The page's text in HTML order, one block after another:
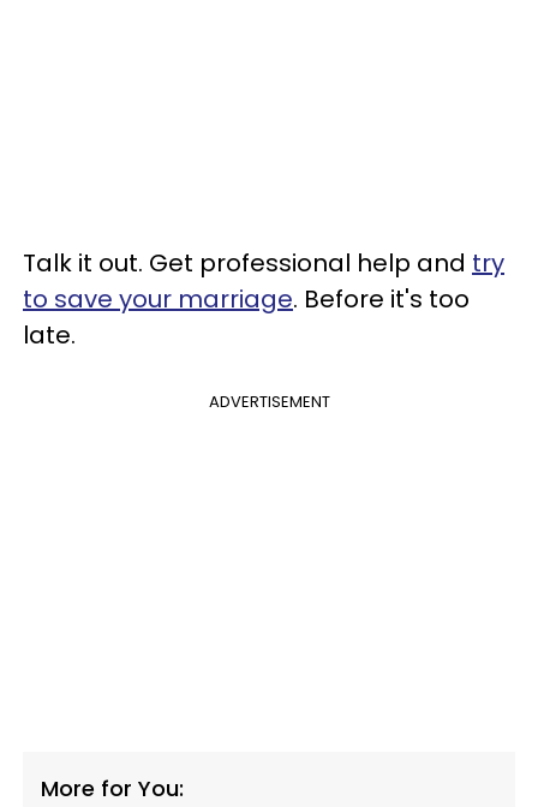
Talk it out. Get professional help and try
to save your marriage. Before it's too
late.
ADVERTISEMENT
More for You: